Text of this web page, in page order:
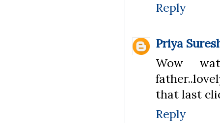
Reply
Priya
Wow
that last
Reply